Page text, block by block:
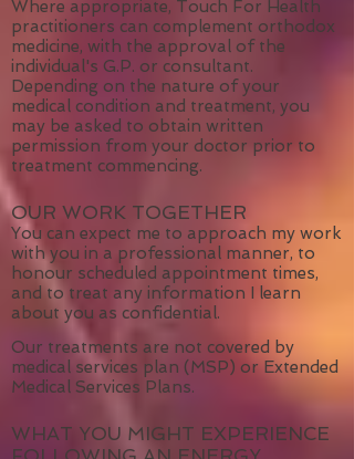
IF YOU HAVE A MEDICAL
CONDITION
Where appropriate, Touch For Health
practitioners can complement orthodox
medicine, with the approval of the
individual's G.P. or consultant.
Depending on the nature of your
medical condition and treatment, you
may be asked to obtain written
permission from your doctor prior to
treatment commencing.
OUR WORK TOGETHER
You can expect me to approach my work
with you in a professional manner, to
honour scheduled appointment times,
and to treat any information I learn
about you as confidential.
Our treatments are not covered by
Medical Services Plans.